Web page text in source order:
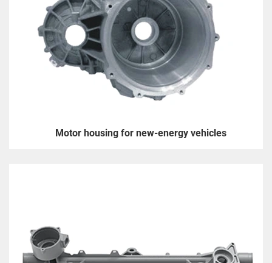
Motor housing for new-energy vehicles